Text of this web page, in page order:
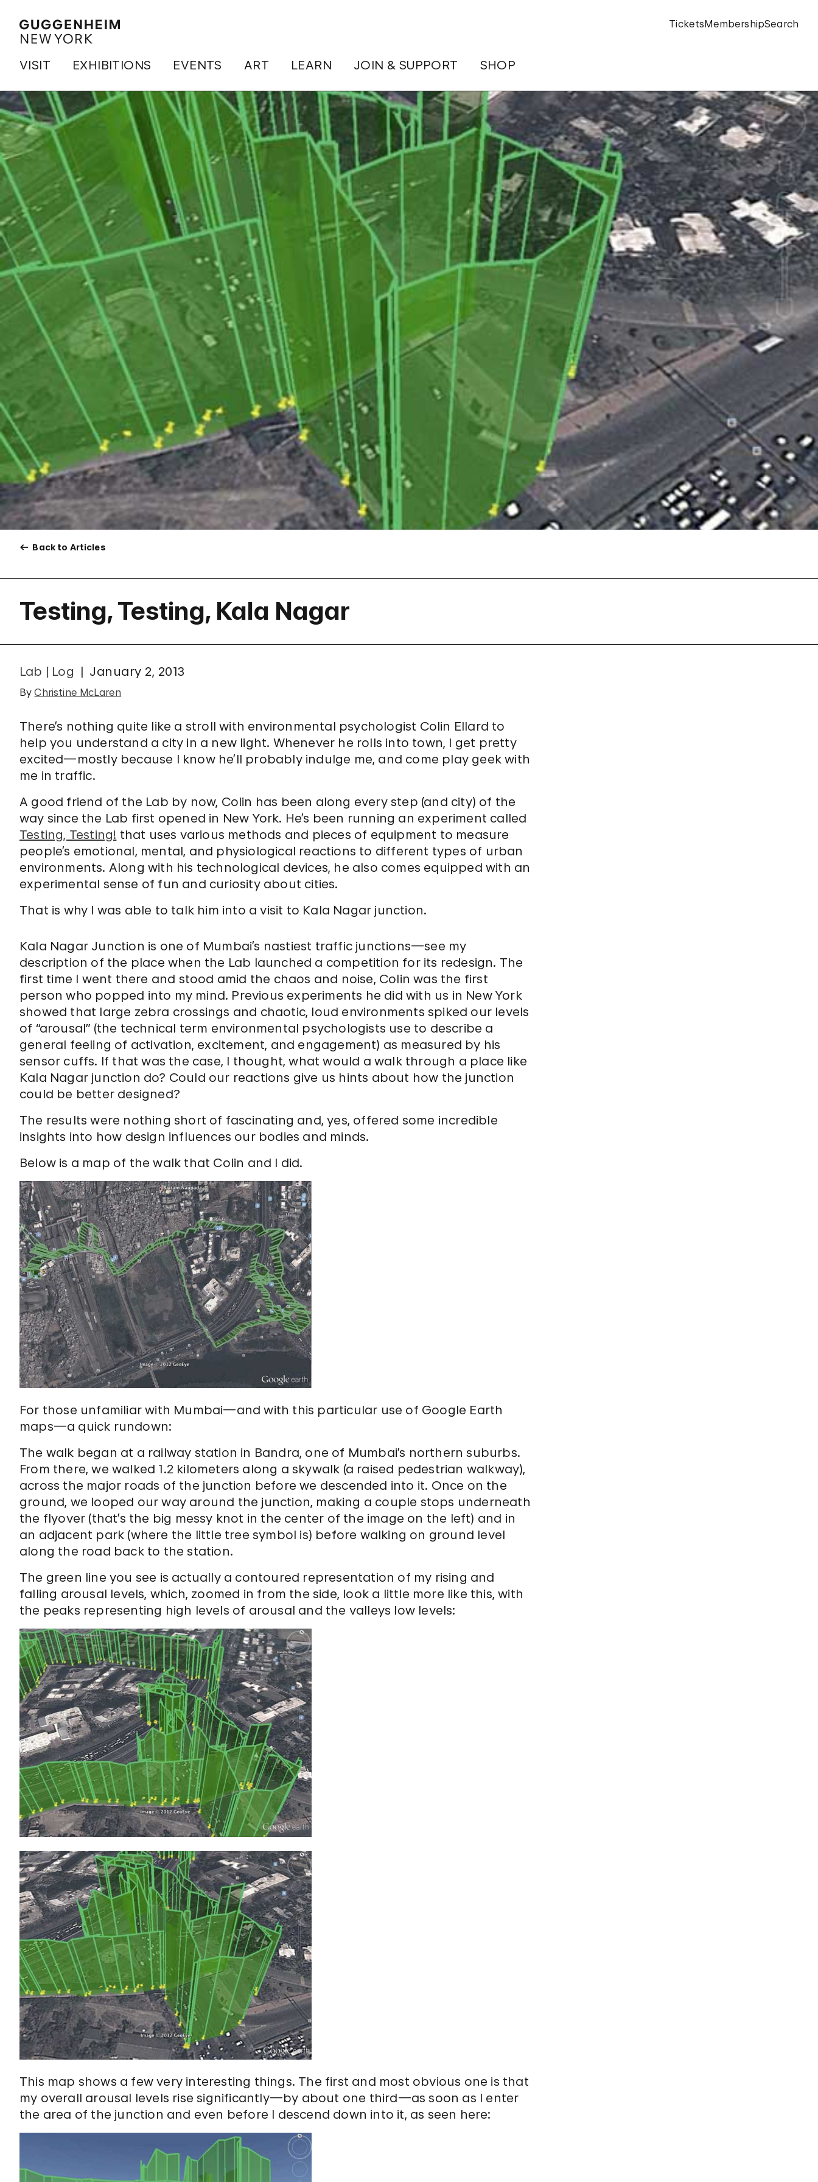
VISIT EXHIBITIONS EVENTS ART LEARN JOIN & SUPPORT SHOP
TicketsMembershipSearch
Back to Articles
Testing, Testing, Kala Nagar
Lab | Log January 2, 2013
ByChristine McLaren
There’s nothing quite like a stroll with environmental psychologist Colin Ellard to
help you understand a city in a new light. Whenever he rolls into town, I get pretty
excited—mostly because I know he’ll probably indulge me, and come play geek with
me in traffic.
A good friend of the Lab by now, Colin has been along every step (and city) of the
way since the Lab first opened in New York. He’s been running an experiment called
Testing, Testing! that uses various methods and pieces of equipment to measure
people’s emotional, mental, and physiological reactions to different types of urban
environments. Along with his technological devices, he also comes equipped with an
experimental sense of fun and curiosity about cities.
That is why I was able to talk him into a visit to Kala Nagar junction.
Kala Nagar Junction is one of Mumbai’s nastiest traffic junctions—see my
description of the place when the Lab launched a competition for its redesign. The
first time I went there and stood amid the chaos and noise, Colin was the first
person who popped into my mind. Previous experiments he did with us in New York
showed that large zebra crossings and chaotic, loud environments spiked our levels
of “arousal” (the technical term environmental psychologists use to describe a
general feeling of activation, excitement, and engagement) as measured by his
sensor cuffs. If that was the case, I thought, what would a walk through a place like
Kala Nagar junction do? Could our reactions give us hints about how the junction
could be better designed?
The results were nothing short of fascinating and, yes, offered some incredible
insights into how design influences our bodies and minds.
Below is a map of the walk that Colin and I did.
For those unfamiliar with Mumbai—and with this particular use of Google Earth
maps—a quick rundown:
The walk began at a railway station in Bandra, one of Mumbai’s northern suburbs.
From there, we walked 1.2 kilometers along a skywalk (a raised pedestrian walkway),
across the major roads of the junction before we descended into it. Once on the
ground, we looped our way around the junction, making a couple stops underneath
the flyover (that’s the big messy knot in the center of the image on the left) and in
an adjacent park (where the little tree symbol is) before walking on ground level
along the road back to the station.
The green line you see is actually a contoured representation of my rising and
falling arousal levels, which, zoomed in from the side, look a little more like this, with
the peaks representing high levels of arousal and the valleys low levels:
This map shows a few very interesting things. The first and most obvious one is that
my overall arousal levels rise significantly—by about one third—as soon as I enter
the area of the junction and even before I descend down into it, as seen here: